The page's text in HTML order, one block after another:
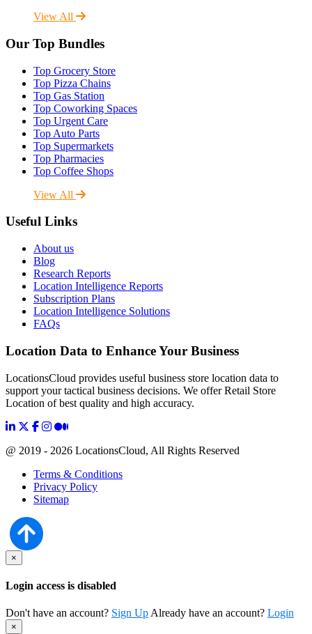
View All
Our Top Bundles
Top Grocery Store
Top Pizza Chains
Top Gas Station
Top Coworking Spaces
Top Urgent Care
Top Auto Parts
Top Supermarkets
Top Pharmacies
Top Coffee Shops
View All
Useful Links
About us
Blog
Research Reports
Location Intelligence Reports
Subscription Plans
Location Intelligence Solutions
FAQs
Location Data to Enhance Your Business
LocationsCloud provides useful business store location data to
support your tactical business decisions. We offer Retail Store
Location of best quality and high accuracy.
@ 2019 - 2026 LocationsCloud, All Rights Reserved
Terms & Conditions
Privacy Policy
Sitemap
×
Login access is disabled
Don't have an account? Sign Up Already have an account? Login
×